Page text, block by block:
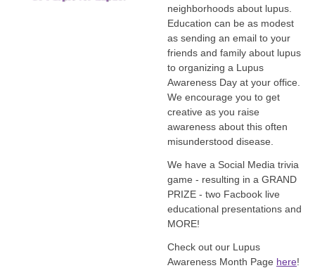
neighborhoods about lupus.
Education can be as modest
as sending an email to your
friends and family about lupus
to organizing a Lupus
Awareness Day at your office.
We encourage you to get
creative as you raise
awareness about this often
misunderstood disease.
We have a Social Media trivia
game - resulting in a GRAND
PRIZE - two Facbook live
educational presentations and
MORE!
Check out our Lupus
Awareness Month Page here!